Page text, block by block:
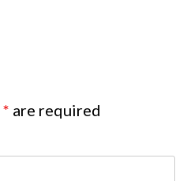
* are required